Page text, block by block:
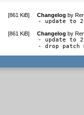
[861 KiB] Changelog by
- update to
[861 KiB] Changelog by
- update to
- drop patch